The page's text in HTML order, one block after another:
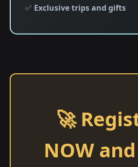
✅ Exclusive trips and gifts
🚀
NOW